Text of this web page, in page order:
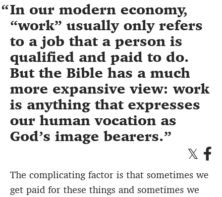
In our modern economy,
“work” usually only refers
to a job that a person is
qualified and paid to do.
But the Bible has a much
more expansive view: work
is anything that expresses
our human vocation as
God’s image bearers.
The complicating factor is that sometimes we
get paid for these things and sometimes we